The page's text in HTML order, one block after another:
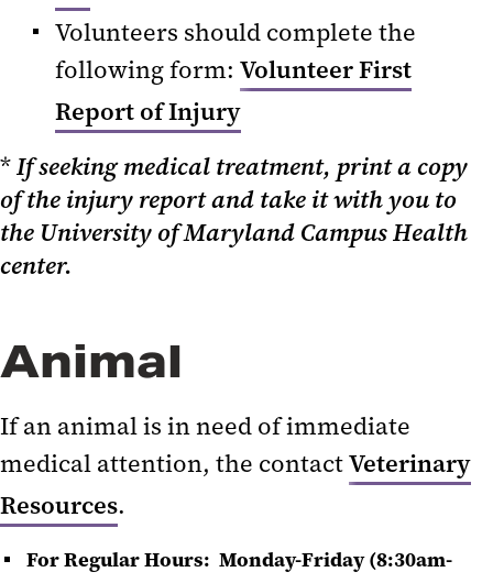
Volunteers should complete the
following form: Volunteer First
Report of Injury
*If seeking medical treatment, print a copy
of the injury report and take it with you to
the University of Maryland Campus Health
center.
Animal
If an animal is in need of immediate
medical attention, the contactVeterinary
Resources.
For Regular Hours: Monday-Friday (8:30am-